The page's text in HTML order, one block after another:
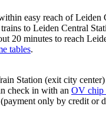
easy reach of Leiden
to Leiden Central
20 minutes to reach
tables.
Station (exit city
check in with an OV chip
only by credit or